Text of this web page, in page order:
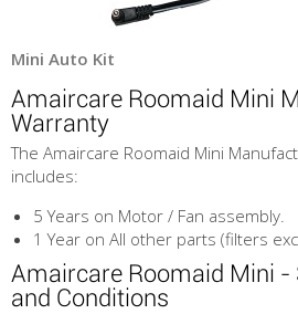
Mini Auto Kit
Amaircare Roomaid Mini
Warranty
The Amaircare Roomaid Mini
includes:
5 Years on Motor / Fan assembly.
1 Year on All other parts (filters
Amaircare Roomaid Mini -
and Conditions